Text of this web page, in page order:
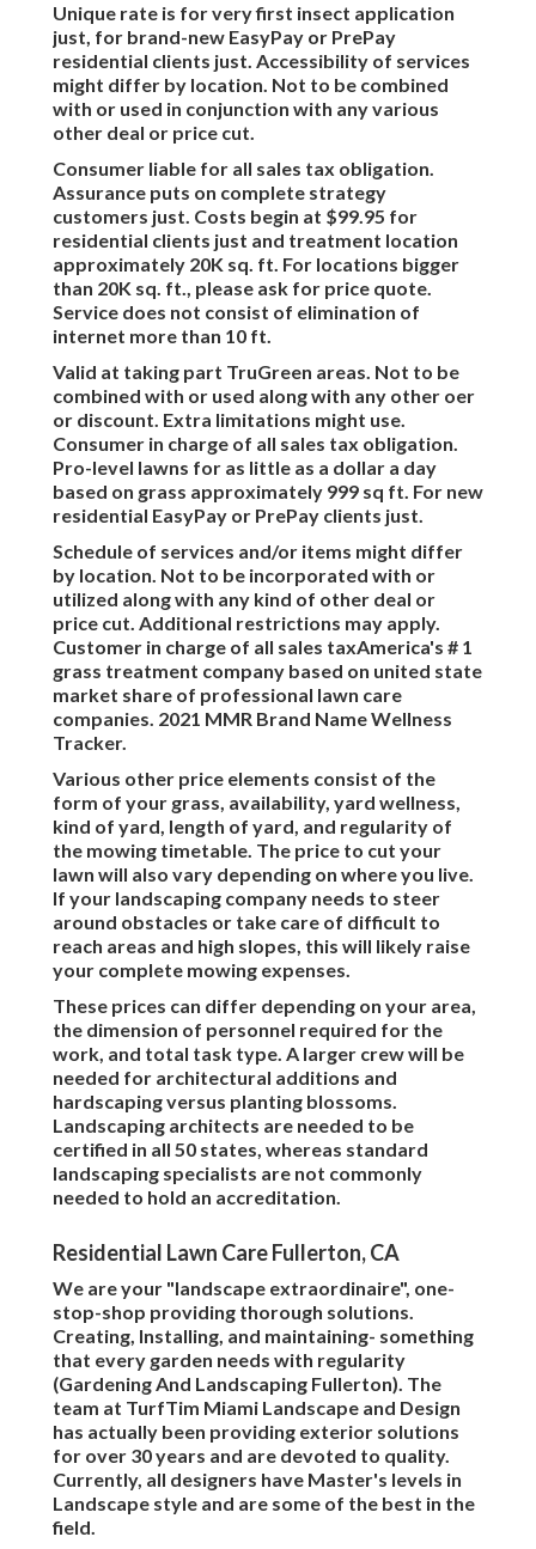
Unique rate is for very first insect application
just, for brand-new EasyPay or PrePay
residential clients just. Accessibility of services
might differ by location. Not to be combined
with or used in conjunction with any various
other deal or price cut.
Consumer liable for all sales tax obligation.
Assurance puts on complete strategy
customers just. Costs begin at $99.95 for
residential clients just and treatment location
approximately 20K sq. ft. For locations bigger
than 20K sq. ft., please ask for price quote.
Service does not consist of elimination of
internet more than 10 ft.
Valid at taking part TruGreen areas. Not to be
combined with or used along with any other oer
or discount. Extra limitations might use.
Consumer in charge of all sales tax obligation.
Pro-level lawns for as little as a dollar a day
based on grass approximately 999 sq ft. For new
residential EasyPay or PrePay clients just.
Schedule of services and/or items might differ
by location. Not to be incorporated with or
utilized along with any kind of other deal or
price cut. Additional restrictions may apply.
Customer in charge of all sales taxAmerica's # 1
grass treatment company based on united state
market share of professional lawn care
companies. 2021 MMR Brand Name Wellness
Tracker.
Various other price elements consist of the
form of your grass, availability, yard wellness,
kind of yard, length of yard, and regularity of
the mowing timetable. The price to cut your
lawn will also vary depending on where you live.
If your landscaping company needs to steer
around obstacles or take care of difficult to
reach areas and high slopes, this will likely raise
your complete mowing expenses.
These prices can differ depending on your area,
the dimension of personnel required for the
work, and total task type. A larger crew will be
needed for architectural additions and
hardscaping versus planting blossoms.
Landscaping architects are needed to be
certified in all 50 states, whereas standard
landscaping specialists are not commonly
needed to hold an accreditation.
Residential Lawn Care Fullerton, CA
We are your "landscape extraordinaire", one-
stop-shop providing thorough solutions.
Creating, Installing, and maintaining- something
that every garden needs with regularity
(Gardening And Landscaping Fullerton). The
team at TurfTim Miami Landscape and Design
has actually been providing exterior solutions
for over 30 years and are devoted to quality.
Currently, all designers have Master's levels in
Landscape style and are some of the best in the
field.